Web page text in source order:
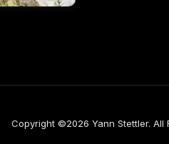
Copyright ©2026 Yann Stettler. All